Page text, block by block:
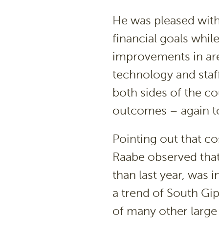
He was pleased
financial goals
improvements in
technology and
both sides of the
outcomes – again
Pointing out that
Raabe observed
than last year, was
a trend of South
of many other